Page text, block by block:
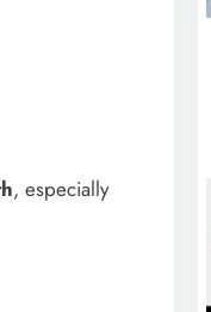
, especially